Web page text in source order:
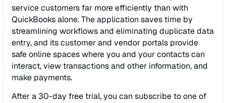
service customers far more efficiently than with
QuickBooks alone. The application saves time by
streamlining workflows and eliminating duplicate data
entry, and its customer and vendor portals provide
safe online spaces where you and your contacts can
interact, view transactions and other information, and
make payments.
After a 30-day free trial, you can subscribe to one of